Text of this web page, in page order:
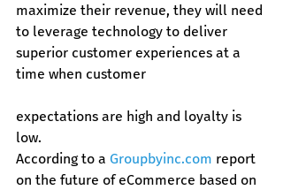
maximize their revenue, they will need
to leverage technology to deliver
superior customer experiences at a
time when customer
expectations are high and loyalty is
low.
According to a Groupbyinc.com report
on the future of eCommerce based on